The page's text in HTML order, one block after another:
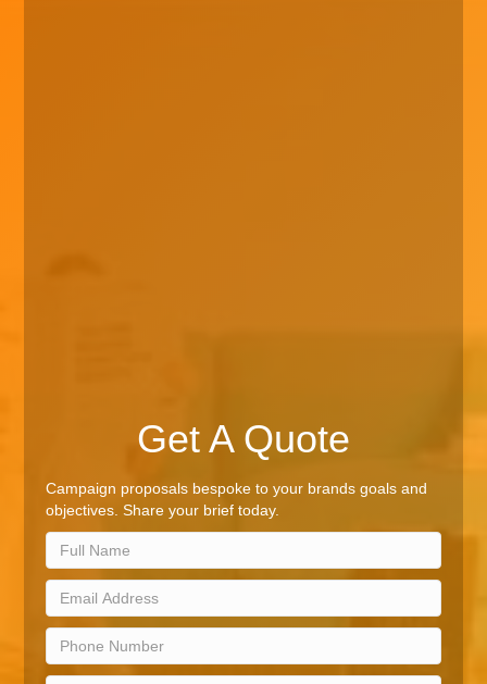
Get A Quote
Campaign proposals bespoke to your brands goals and
objectives. Share your brief today.